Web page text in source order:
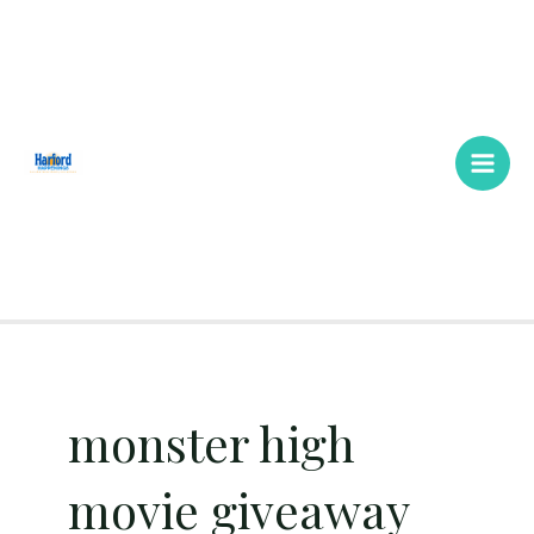
monster high
movie giveaway